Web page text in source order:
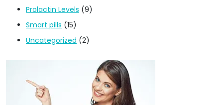
Prolactin Levels (9)
Smart pills (15)
Uncategorized (2)